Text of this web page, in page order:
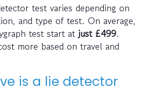
test varies depending on
and type of test. On average,
test start at just£499.
more based on travel and
is a lie detector